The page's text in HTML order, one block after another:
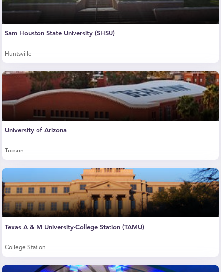
Sam Houston State University (SHSU)
Huntsville
University of Arizona
Tucson
Texas A & M University-College Station (TAMU)
College Station